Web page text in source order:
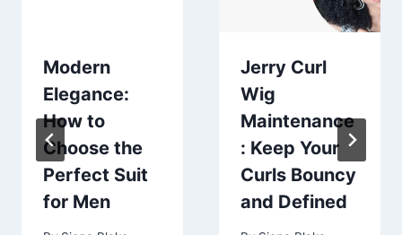
Modern
Elegance:
How to
Choose the
Perfect Suit
for Men
Jerry Curl
Wig
Maintenance
: Keep Your
Curls Bouncy
and Defined